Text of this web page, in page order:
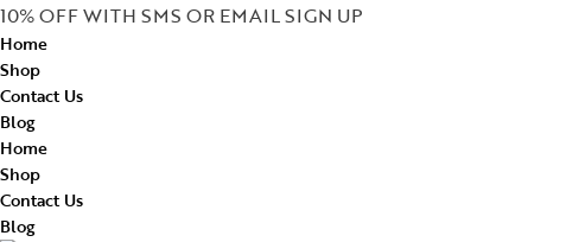
10% OFF WITH SMS OR EMAIL SIGN UP
Home
Shop
Contact Us
Blog
Home
Shop
Contact Us
Blog